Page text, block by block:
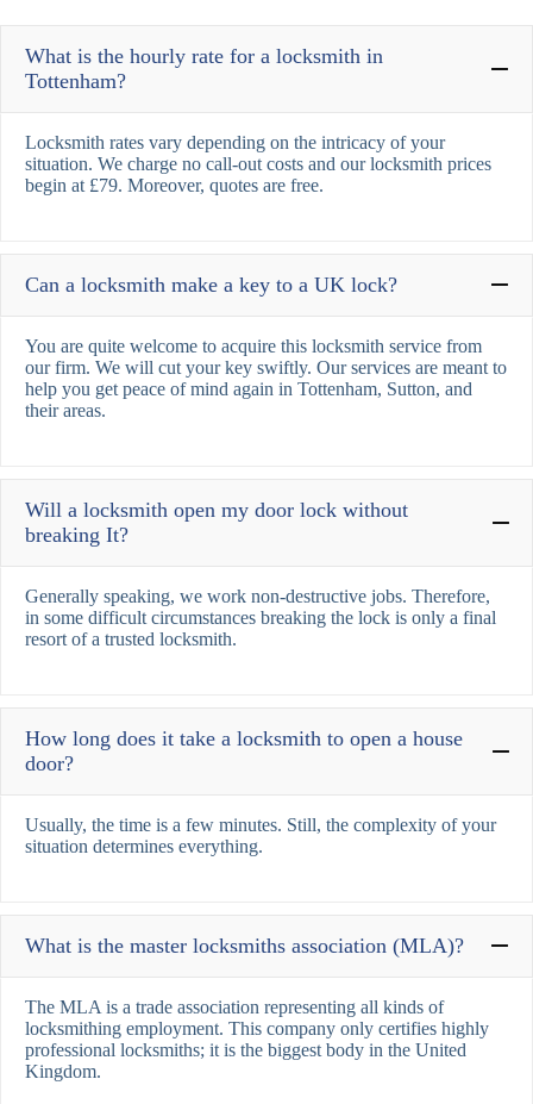
What is the hourly rate for a locksmith in
Tottenham?
Locksmith rates vary depending on the intricacy of your
situation. We charge no call-out costs and our locksmith prices
begin at £79. Moreover, quotes are free.
Can a locksmith make a key to a UK lock?
You are quite welcome to acquire this locksmith service from
our firm. We will cut your key swiftly. Our services are meant to
help you get peace of mind again in Tottenham, Sutton, and
their areas.
Will a locksmith open my door lock without
breaking It?
Generally speaking, we work non-destructive jobs. Therefore,
in some difficult circumstances breaking the lock is only a final
resort of a trusted locksmith.
How long does it take a locksmith to open a house
door?
Usually, the time is a few minutes. Still, the complexity of your
situation determines everything.
What is the master locksmiths association (MLA)?
The MLA is a trade association representing all kinds of
locksmithing employment. This company only certifies highly
professional locksmiths; it is the biggest body in the United
Kingdom.